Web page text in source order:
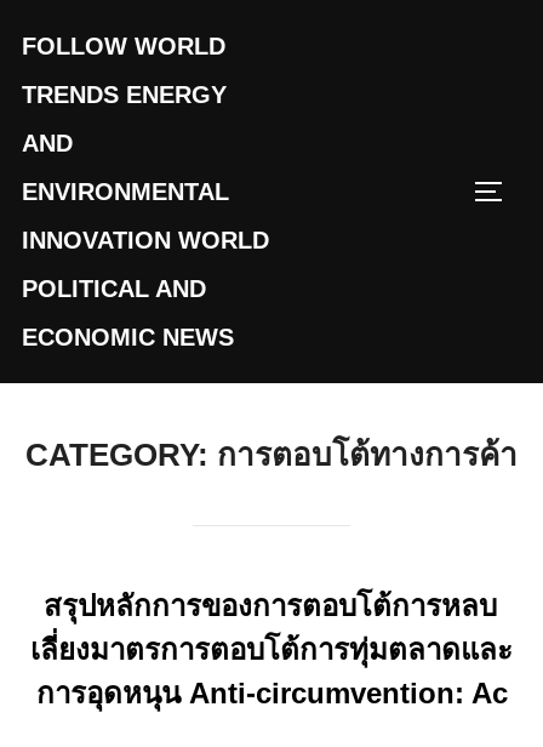
content
FOLLOW WORLD
TRENDS ENERGY
AND
ENVIRONMENTAL
INNOVATION WORLD
POLITICAL AND
ECONOMIC NEWS
CATEGORY: การตอบโต้ทางการค้า
สรุปหลักการของการตอบโต้การหลบ
เลี่ยงมาตรการตอบโต้การทุ่มตลาดและ
การอุดหนุน Anti-circumvention: Ac